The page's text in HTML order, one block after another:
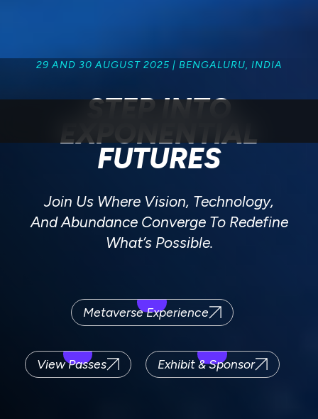
29 AND 30 AUGUST 2025 | BENGALURU, INDIA
STEP INTO
EXPONENTIAL
FUTURES
Join Us Where Vision, Technology,
And Abundance Converge To Redefine
What’s Possible.
Metaverse Experience
View Passes Exhibit & Sponsor